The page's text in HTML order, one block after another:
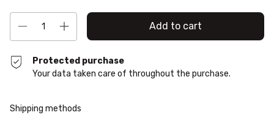
Protected purchase
Your data taken care of throughout the purchase.
Shipping for zipcode:
Shipping methods